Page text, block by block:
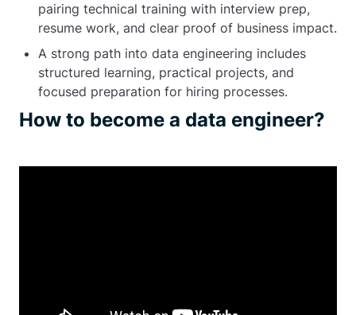
pairing technical training with interview prep,
resume work, and clear proof of business impact.
A strong path into data engineering includes
structured learning, practical projects, and
focused preparation for hiring processes.
How to become a data engineer?